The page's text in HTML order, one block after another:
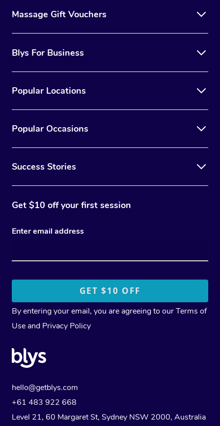
Massage Gift Vouchers
Blys For Business
Popular Locations
Popular Occasions
Success Stories
Get $10 off your first session
Enter email address
By entering your email, you are agreeing to ourTerms of
Use and Privacy Policy
hello@getblys.com
+61 483 922 668
Level 21, 60 Margaret St, Sydney NSW 2000, Australia